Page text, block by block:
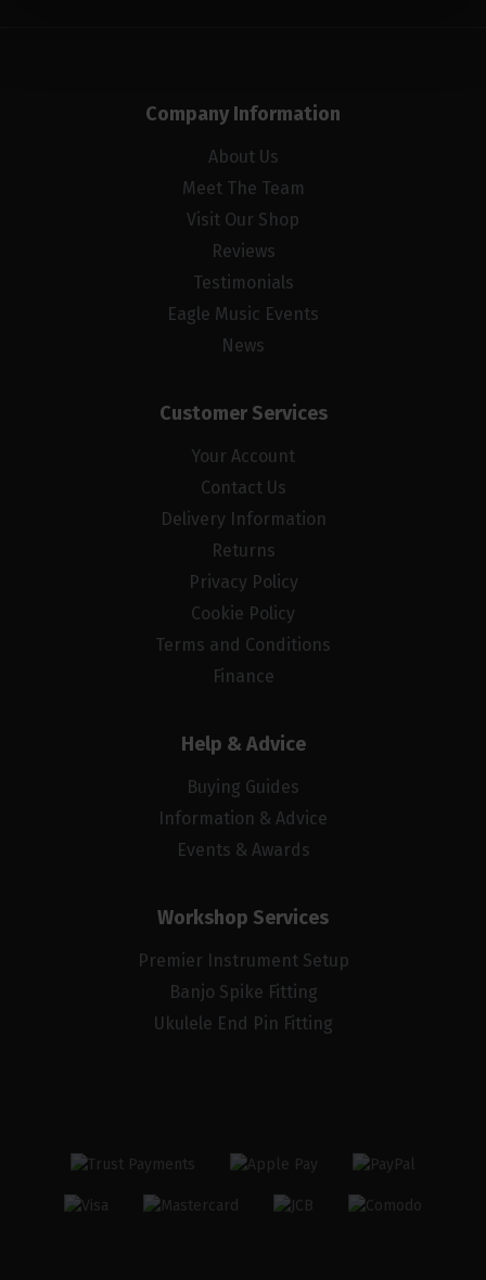
Company Information
About Us
Meet The Team
Visit Our Shop
Reviews
Testimonials
Eagle Music Events
News
Customer Services
Your Account
Contact Us
Delivery Information
Returns
Privacy Policy
Cookie Policy
Terms and Conditions
Finance
Help & Advice
Buying Guides
Information & Advice
Events & Awards
Workshop Services
Premier Instrument Setup
Banjo Spike Fitting
Ukulele End Pin Fitting